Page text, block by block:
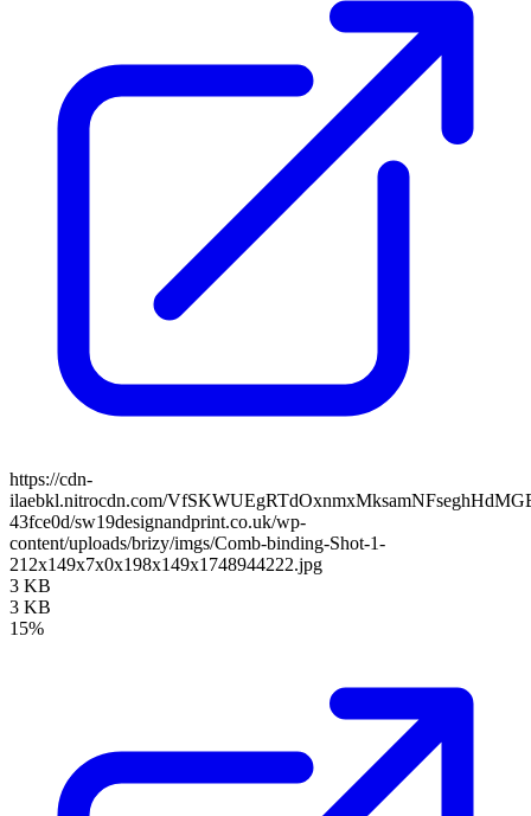
https://cdn-
ilaebkl.nitrocdn.com/
43fce0d/sw19designandprint.co.uk/wp-
content/uploads/brizy/imgs/Comb-binding-Shot-1-
212x149x7x0x198x149x1748944222.jpg
3 KB
3 KB
15%